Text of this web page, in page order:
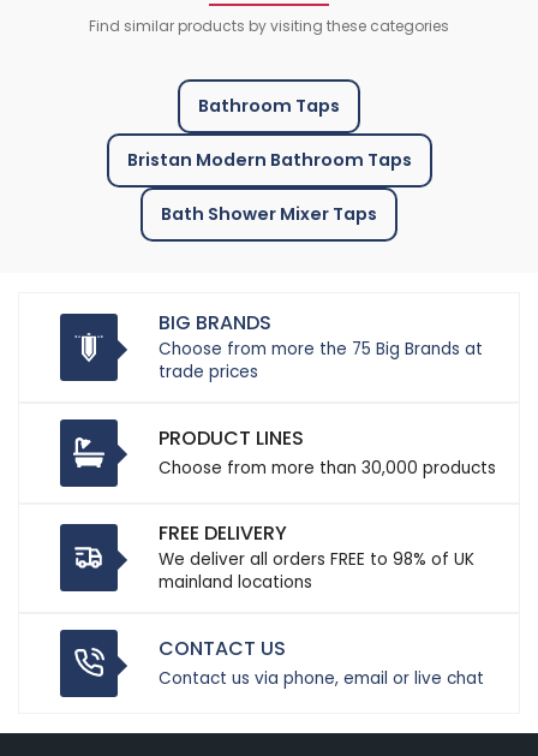
Find similar products by visiting these categories
Bathroom Taps
Bristan Modern Bathroom Taps
Bath Shower Mixer Taps
BIG BRANDS
Choose from more the 75 Big Brands at
trade prices
PRODUCT LINES
Choose from more than 30,000 products
FREE DELIVERY
We deliver all orders FREE to 98% of UK
mainland locations
CONTACT US
Contact us via phone, email or live chat